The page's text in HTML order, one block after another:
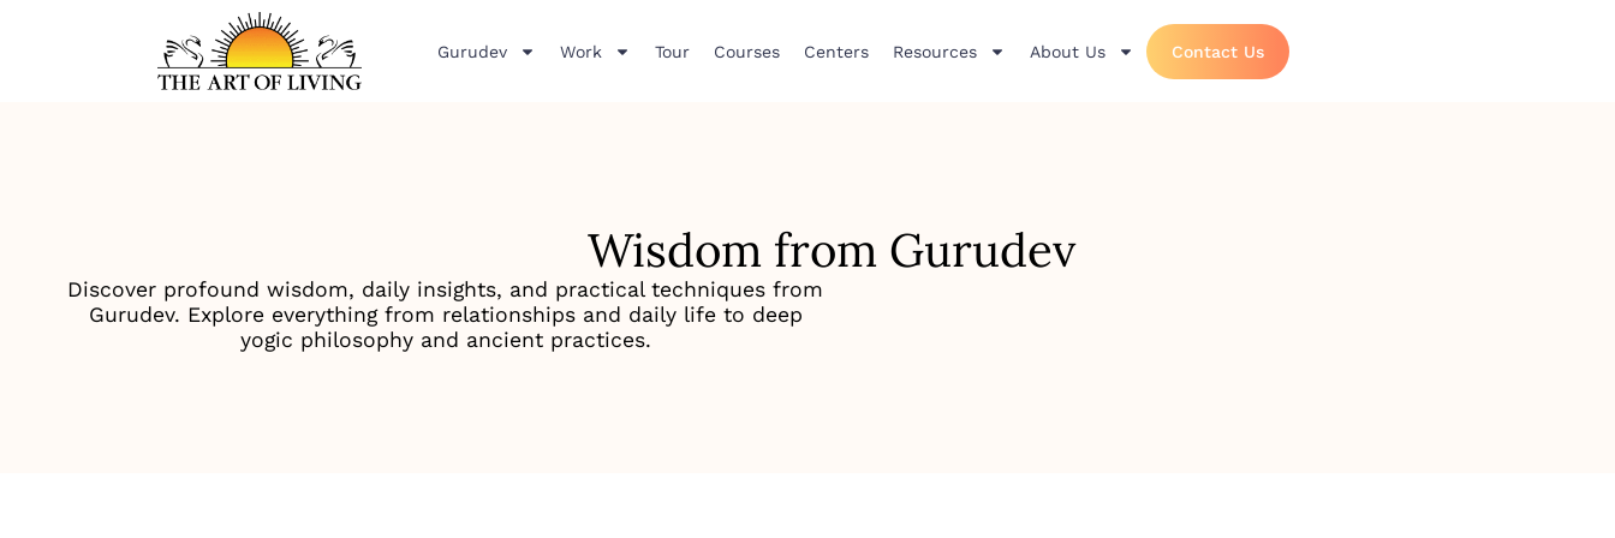
Gurudev Work Tour Courses Centers Resources About Us Contact Us
Wisdom from Gurudev
Discover profound wisdom, daily insights, and practical techniques from
Gurudev. Explore everything from relationships and daily life to deep
yogic philosophy and ancient practices.